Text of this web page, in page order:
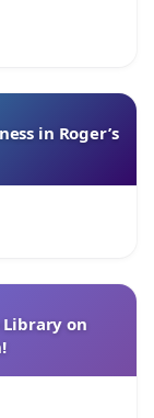
in Roger’s
on